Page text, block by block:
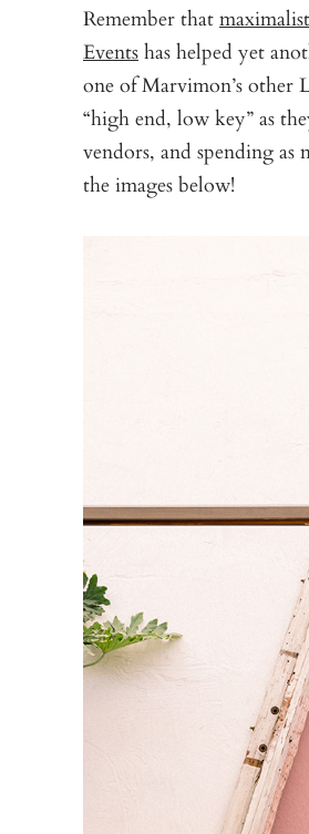
Remember that
Eventshas helped yet
one of Marvimon’s other
“high end, low key” as
vendors, and spending
the images below!